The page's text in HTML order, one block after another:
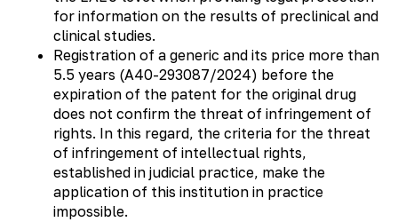
for information on the results of preclinical and
clinical studies.
Registration of a generic and its price more than
5.5 years (А40-293087/2024) before the
expiration of the patent for the original drug
does not confirm the threat of infringement of
rights. In this regard, the criteria for the threat
of infringement of intellectual rights,
established in judicial practice, make the
application of this institution in practice
impossible.